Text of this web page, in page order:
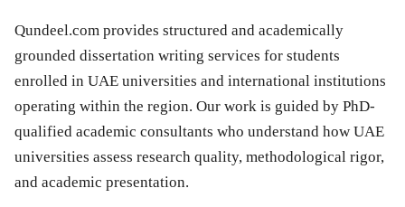
Qundeel.com provides structured and academically
grounded dissertation writing services for students
enrolled in UAE universities and international institutions
operating within the region. Our work is guided by PhD-
qualified academic consultants who understand how UAE
universities assess research quality, methodological rigor,
and academic presentation.